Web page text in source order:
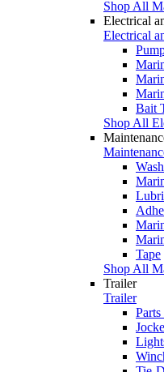
Shop All
Electrical
Electrical
Bait
Shop All
Tape
Shop All
Trailer
Trailer